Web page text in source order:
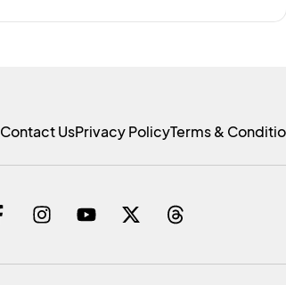
Contact UsPrivacy PolicyTerms &